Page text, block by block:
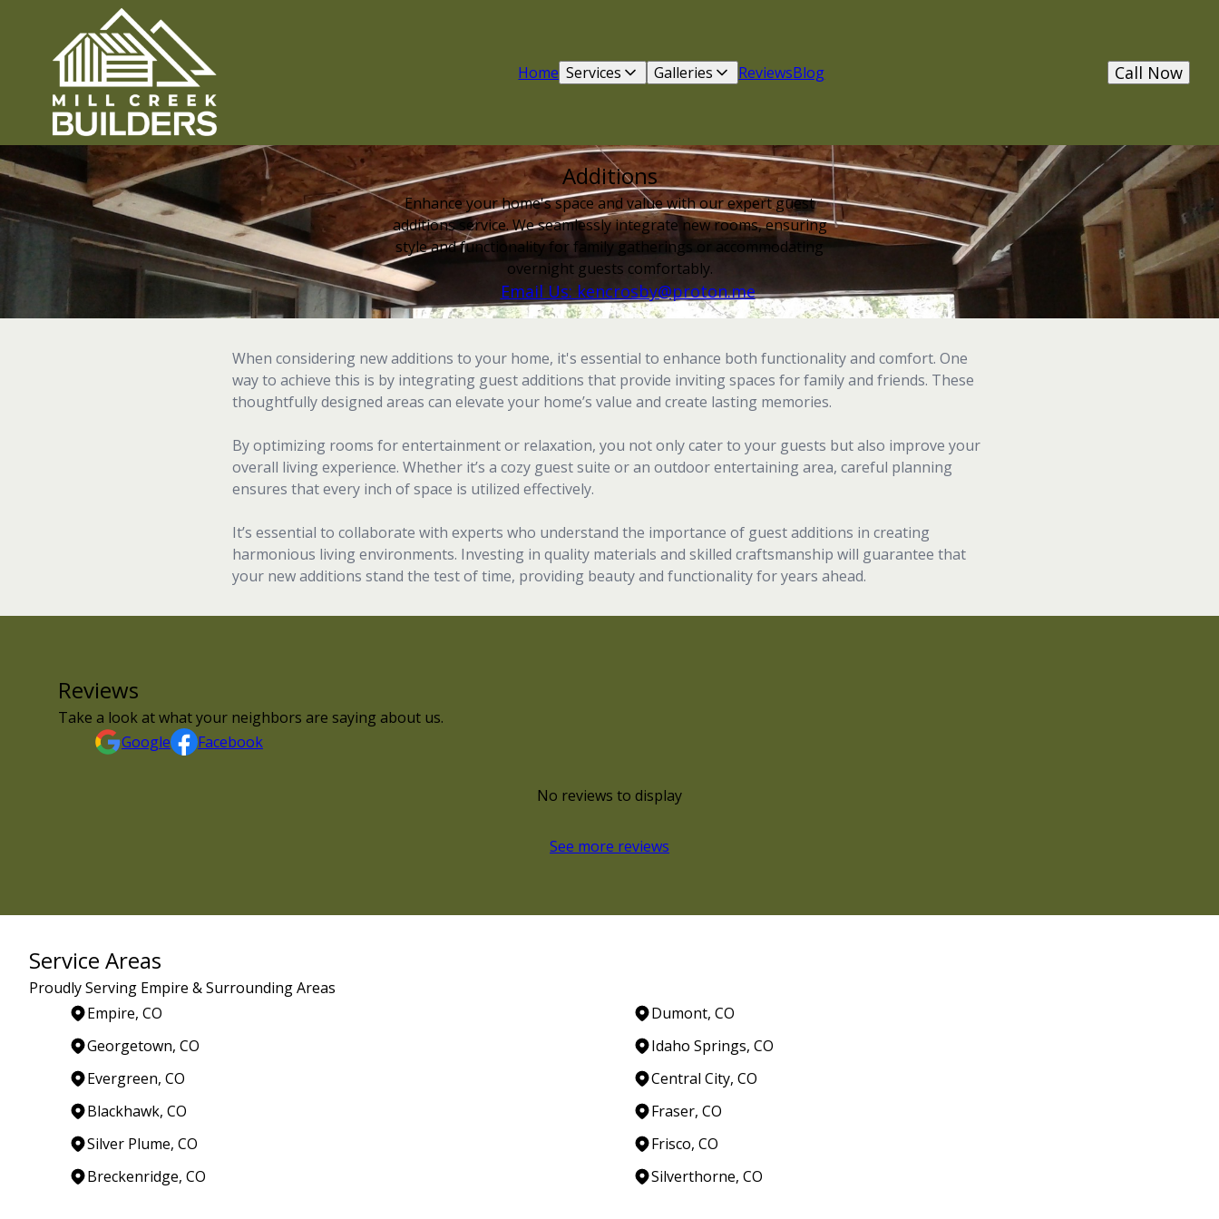
Home Services Galleries ReviewsBlog Call Now
Additions
Enhance your home's space and value with our expert guest
additions service. We seamlessly integrate new rooms, ensuring
style and functionality for family gatherings or accommodating
overnight guests comfortably.
Email Us: kencrosby@proton.me
When considering new additions to your home, it's essential to enhance both functionality and comfort. One
way to achieve this is by integrating guest additions that provide inviting spaces for family and friends. These
thoughtfully designed areas can elevate your home’s value and create lasting memories.
By optimizing rooms for entertainment or relaxation, you not only cater to your guests but also improve your
overall living experience. Whether it’s a cozy guest suite or an outdoor entertaining area, careful planning
ensures that every inch of space is utilized effectively.
It’s essential to collaborate with experts who understand the importance of guest additions in creating
harmonious living environments. Investing in quality materials and skilled craftsmanship will guarantee that
your new additions stand the test of time, providing beauty and functionality for years ahead.
Reviews
Take a look at what your neighbors are saying about us.
Google
Facebook
No reviews to display
See more reviews
Service Areas
Proudly Serving Empire & Surrounding Areas
Empire, CO
Dumont, CO
Georgetown, CO
Idaho Springs, CO
Evergreen, CO
Central City, CO
Blackhawk, CO
Fraser, CO
Silver Plume, CO
Frisco, CO
Breckenridge, CO
Silverthorne, CO